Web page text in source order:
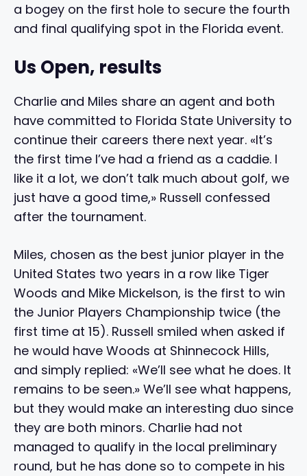
a bogey on the first hole to secure the fourth
and final qualifying spot in the Florida event.
Us Open, results
Charlie and Miles share an agent and both
have committed to Florida State University to
continue their careers there next year. «It’s
the first time I’ve had a friend as a caddie. I
like it a lot, we don’t talk much about golf, we
just have a good time,» Russell confessed
after the tournament.
Miles, chosen as the best junior player in the
United States two years in a row like Tiger
Woods and Mike Mickelson, is the first to win
the Junior Players Championship twice (the
first time at 15). Russell smiled when asked if
he would have Woods at Shinnecock Hills,
and simply replied: «We’ll see what he does. It
remains to be seen.» We’ll see what happens,
but they would make an interesting duo since
they are both minors. Charlie had not
managed to qualify in the local preliminary
round, but he has done so to compete in his